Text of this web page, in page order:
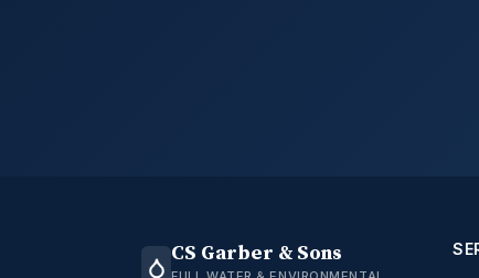
CS Garber & Sons